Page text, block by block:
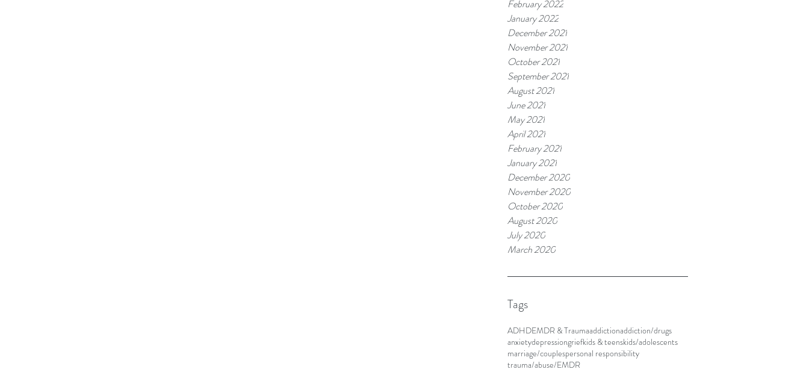
February 2022
January 2022
December 2021
November 2021
October 2021
September 2021
August 2021
June 2021
May 2021
April 2021
February 2021
January 2021
December 2020
November 2020
October 2020
August 2020
July 2020
March 2020
Tags
ADHDEMDR & Traumaaddictionaddiction/drugs
anxietydepressiongriefkids & teenskids/adolescents
marriage/couplespersonal responsibility
trauma/abuse/EMDR